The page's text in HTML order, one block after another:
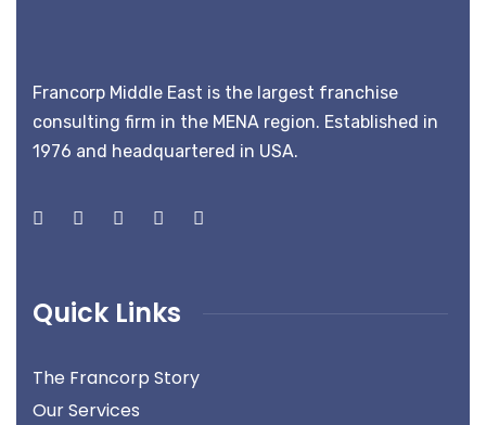
Francorp Middle East is the largest franchise
consulting firm in the MENA region. Established in
1976 and headquartered in USA.
Quick Links
The Francorp Story
Our Services